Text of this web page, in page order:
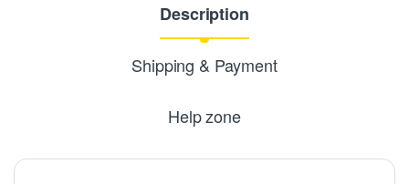
Description
Shipping & Payment
Help zone